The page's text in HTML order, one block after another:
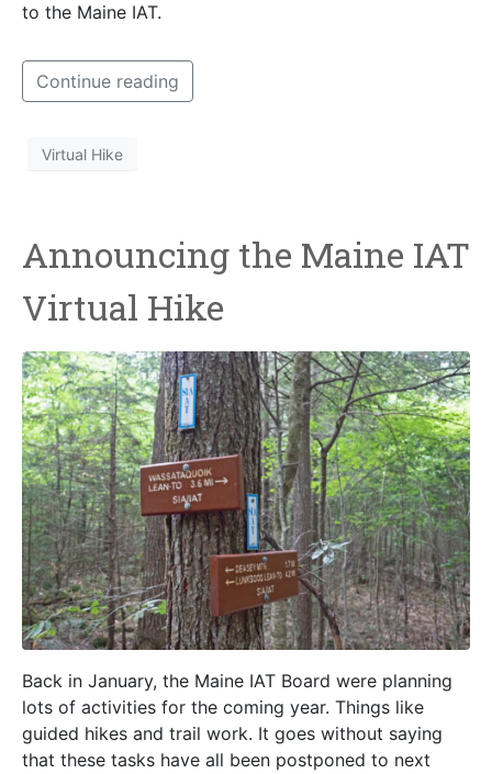
to the Maine IAT.
Continue reading
Virtual Hike
Announcing the Maine IAT
Virtual Hike
Back in January, the Maine IAT Board were planning
lots of activities for the coming year. Things like
guided hikes and trail work. It goes without saying
that these tasks have all been postponed to next